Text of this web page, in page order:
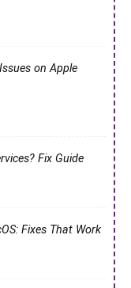
on Apple
Fix Guide
Fixes That Work